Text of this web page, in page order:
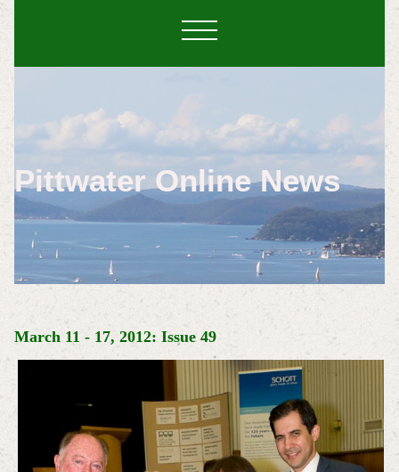
Pittwater Online News
March 11 - 17, 2012: Issue 49